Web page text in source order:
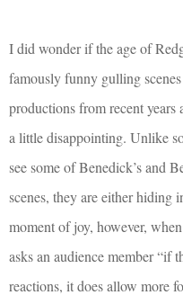
I did wonder if the age of
famously funny gulling
productions from recent years
a little disappointing. Unlike
see some of Benedick’s and
scenes, they are either hiding
moment of joy, however,
asks an audience member “if
reactions, it does allow more